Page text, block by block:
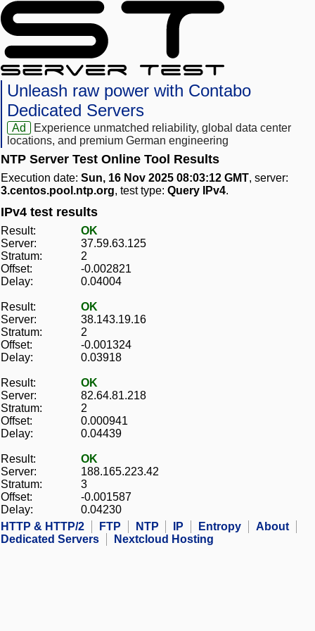
Unleash raw power with Contabo
Dedicated Servers
Ad
Experience unmatched reliability, global data center
locations, and premium German engineering
NTP Server Test Online Tool Results
Execution date: Sun, 16 Nov 2025 08:03:12 GMT, server:
3.centos.pool.ntp.org, test type: Query IPv4.
IPv4 test results
Result:
OK
Server:
37.59.63.125
Stratum:
2
Offset:
-0.002821
Delay:
0.04004
Result:
OK
Server:
38.143.19.16
Stratum:
2
Offset:
-0.001324
Delay:
0.03918
Result:
OK
Server:
82.64.81.218
Stratum:
2
Offset:
0.000941
Delay:
0.04439
Result:
OK
Server:
188.165.223.42
Stratum:
3
Offset:
-0.001587
Delay:
0.04230
HTTP & HTTP/2
FTP NTP IP Entropy
About
Dedicated Servers
Nextcloud Hosting